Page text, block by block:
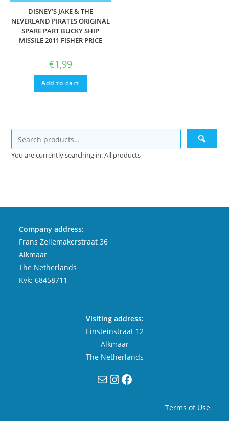
DISNEY’S JAKE & THE
NEVERLAND PIRATES ORIGINAL
SPARE PART BUCKY SHIP
MISSILE 2011 FISHER PRICE
€1,99
Add to cart
You are currently searching in: All products
Company address:
Frans Zeilemakerstraat 36
Alkmaar
The Netherlands
Kvk: 68458711
Visiting address:
Einsteinstraat 12
Alkmaar
The Netherlands
MailInstagram
Facebook
Terms of Use